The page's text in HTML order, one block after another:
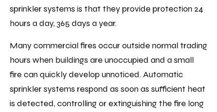
sprinkler systems is that they provide protection 24
hours a day, 365 days a year.
Many commercial fires occur outside normal trading
hours when buildings are unoccupied and a small
fire can quickly develop unnoticed. Automatic
sprinkler systems respond as soon as sufficient heat
is detected, controlling or extinguishing the fire long